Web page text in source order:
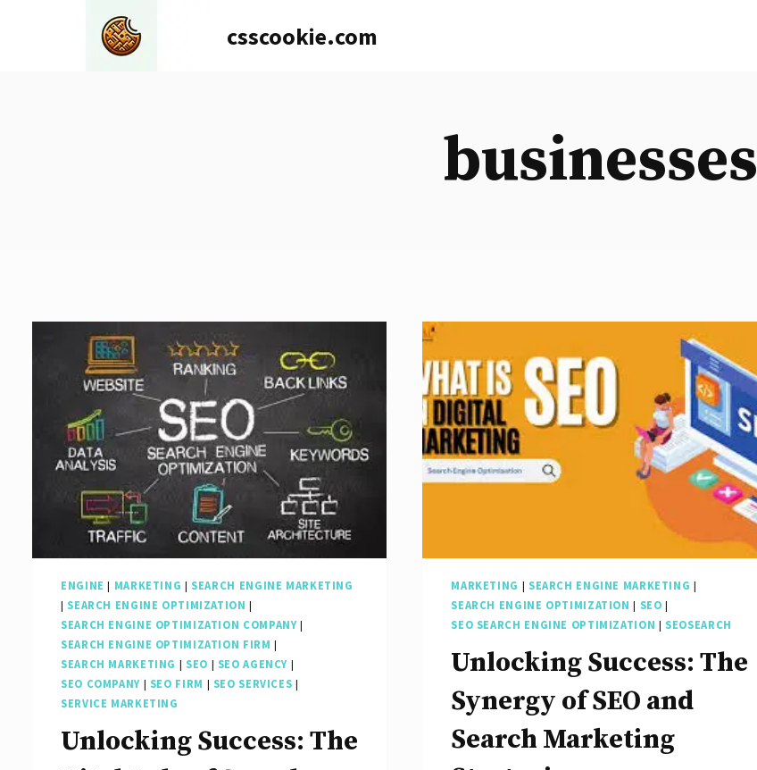
csscookie.com
businesses
ENGINE | MARKETING | SEARCH ENGINE MARKETING
| SEARCH ENGINE OPTIMIZATION |
SEARCH ENGINE OPTIMIZATION COMPANY|
SEARCH ENGINE OPTIMIZATION FIRM |
SEARCH MARKETING | SEO | SEO AGENCY |
SEO COMPANY| SEO FIRM | SEO SERVICES |
SERVICE MARKETING
Unlocking Success: The
MARKETING | SEARCH ENGINE MARKETING |
SEARCH ENGINE OPTIMIZATION | SEO |
SEO SEARCH ENGINE OPTIMIZATION | SEOSEARCH
Unlocking Success: The
Synergy of SEO and
Search Marketing